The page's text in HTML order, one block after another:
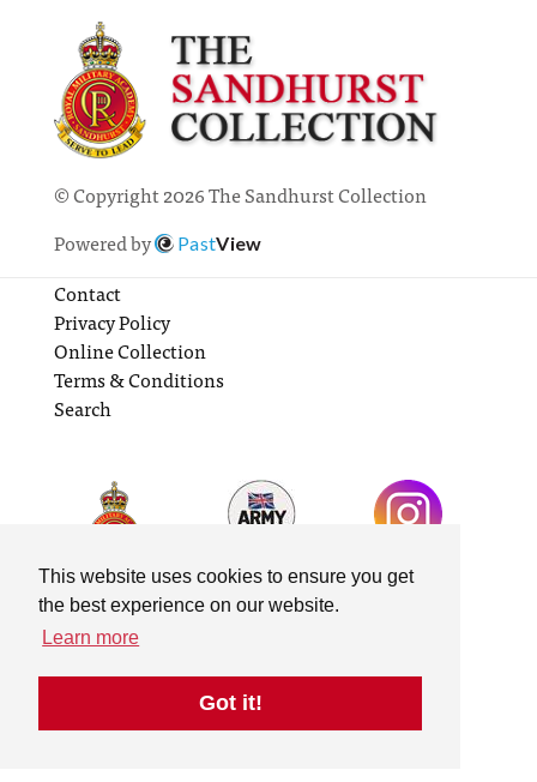
This website uses cookies to ensure you get
the best experience on our website.
Learn more
Got it!
© Copyright 2026 The Sandhurst Collection
Powered by
PastView
Contact
Privacy Policy
Online Collection
Terms & Conditions
Search